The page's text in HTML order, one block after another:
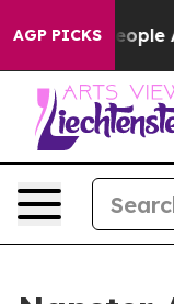
AGP PICKS
the People